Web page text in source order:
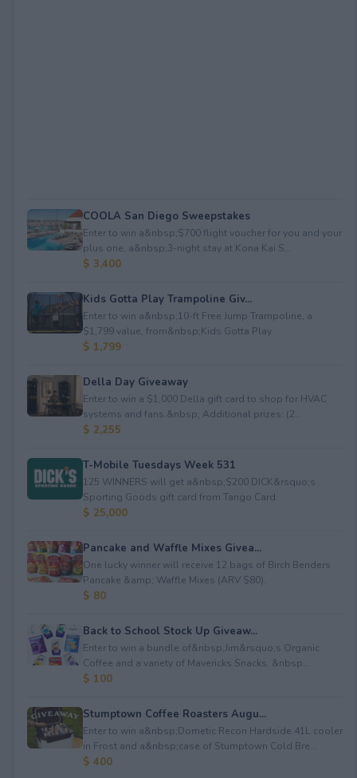
COOLA San Diego Sweepstakes
Enter to win a&nbsp;$700 flight voucher for you and your
plus one, a&nbsp;3-night stay at Kona Kai S...
$ 3,400
Kids Gotta Play Trampoline Giv...
Enter to win a&nbsp;10-ft Free Jump Trampoline, a
$1,799 value, from&nbsp;Kids Gotta Play.
$ 1,799
Della Day Giveaway
Enter to win a $1,000 Della gift card to shop for HVAC
systems and fans.&nbsp; Additional prizes: (2...
$ 2,255
T-Mobile Tuesdays Week 531
125 WINNERS will get a&nbsp;$200 DICK&rsquo;s
Sporting Goods gift card from Tango Card.
$ 25,000
Pancake and Waffle Mixes Givea...
One lucky winner will receive 12 bags of Birch Benders
Pancake &amp; Waffle Mixes (ARV $80).
$ 80
Back to School Stock Up Giveaw...
Enter to win a bundle of&nbsp;Jim&rsquo;s Organic
Coffee and a variety of Mavericks Snacks. &nbsp...
$ 100
Stumptown Coffee Roasters Augu...
Enter to win a&nbsp;Dometic Recon Hardside 41L cooler
in Frost and a&nbsp;case of Stumptown Cold Bre...
$ 400